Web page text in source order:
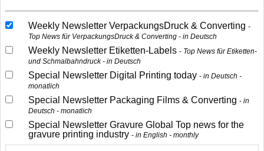
Weekly Newsletter VerpackungsDruck & Converting
Top News für VerpackungsDruck & Converting - in Deutsch
Weekly Newsletter Etiketten-Labels
Top News für Etiketten-
und Schmalbahndruck - in Deutsch
Special Newsletter Digital Printing today
in Deutsch -
monatlich
Special Newsletter Packaging Films & Converting
in
Deutsch - monatlich
Special Newsletter Gravure Global Top news for the
gravure printing industry
in English - monthly